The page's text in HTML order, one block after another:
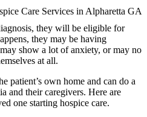
they will be eligible for
they may be having
show a lot of anxiety, or may no
at all.
patient’s own home and can do a
and their caregivers. Here are
one starting hospice care.